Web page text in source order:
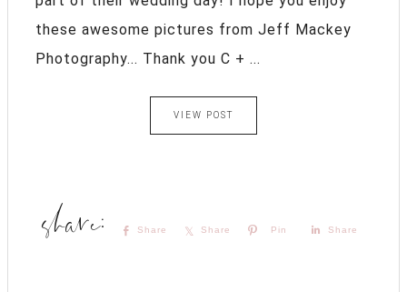
these awesome pictures from Jeff Mackey
Photography... Thank you C + ...
VIEW POST
Share Share Pin Share